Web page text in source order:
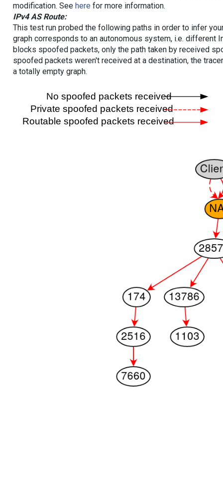
modification. See here for more information.
IPv4 AS Route:
This test run probed the following paths in order to infer
graph corresponds to an autonomous system, i.e. different
blocks spoofed packets, only the path taken by received
spoofed packets weren't received at a destination, the
a totally empty graph.